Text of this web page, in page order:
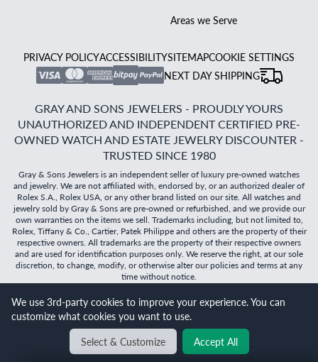
Will it
Areas we Serve
PRIVACY POLICYACCESSIBILITYSITEMAPCOOKIE SETTINGS
NEXT DAY SHIPPING
GRAY AND SONS JEWELERS - PROUDLY YOURS
UNAUTHORIZED AND INDEPENDENT CERTIFIED PRE-
OWNED WATCH AND ESTATE JEWELRY DISCOUNTER -
TRUSTED SINCE 1980
Gray & Sons Jewelers is an independent seller of luxury pre-owned watches
and jewelry. We are not affiliated with, endorsed by, or an authorized dealer of
Rolex S.A., Rolex USA, or any other brand listed on our site. All watches and
jewelry sold by Gray & Sons are pre-owned or refurbished, and we provide our
own warranties on the items we sell. Trademarks including, but not limited to,
Rolex, Tiffany & Co., Cartier, Patek Philippe and others are the property of their
respective owners. All trademarks are the property of their respective owners
and are used for identification purposes only. We reserve the right, at our sole
discretion, to change, modify, or otherwise alter our policies and terms at any
time without notice.
©2026Gray & Sons Jewelers | Created with care by Dibby
Global
BACK TO TOP
We use 3rd-party cookies to improve your experience. You can
customize what cookies you want to use.
Select & Customize
Accept All